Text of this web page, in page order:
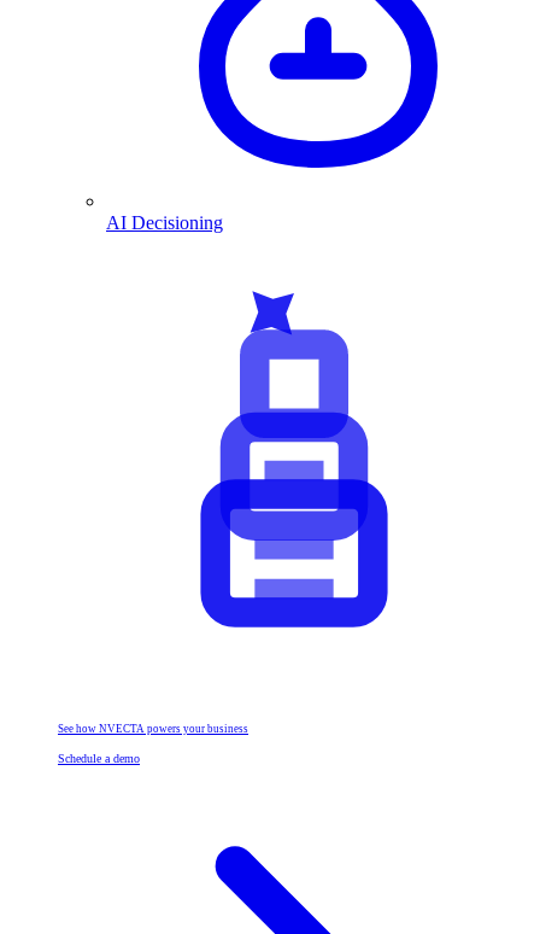
AI Decisioning
See how NVECTA powers your business
Schedule a demo